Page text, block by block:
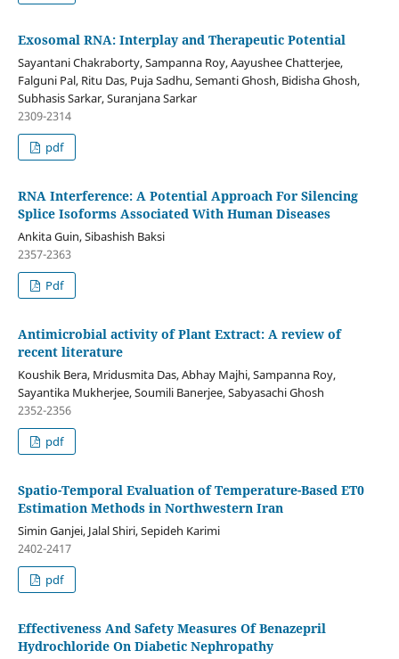
Exosomal RNA: Interplay and Therapeutic Potential
Sayantani Chakraborty, Sampanna Roy, Aayushee Chatterjee,
Falguni Pal, Ritu Das, Puja Sadhu, Semanti Ghosh, Bidisha Ghosh,
Subhasis Sarkar, Suranjana Sarkar
2309-2314
pdf
RNA Interference: A Potential Approach For Silencing
Splice Isoforms Associated With Human Diseases
Ankita Guin, Sibashish Baksi
2357-2363
Pdf
Antimicrobial activity of Plant Extract: A review of
recent literature
Koushik Bera, Mridusmita Das, Abhay Majhi, Sampanna Roy,
Sayantika Mukherjee, Soumili Banerjee, Sabyasachi Ghosh
2352-2356
pdf
Spatio-Temporal Evaluation of Temperature-Based ET0
Estimation Methods in Northwestern Iran
Simin Ganjei, Jalal Shiri, Sepideh Karimi
2402-2417
pdf
Effectiveness And Safety Measures Of Benazepril
Hydrochloride On Diabetic Nephropathy